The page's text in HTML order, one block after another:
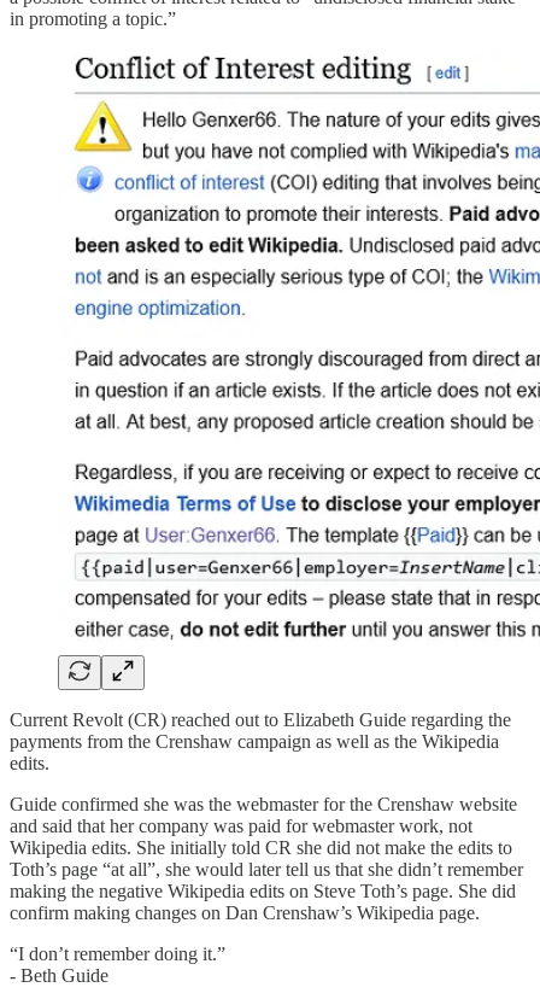
in promoting a topic.”
Current Revolt (CR) reached out to Elizabeth Guide regarding the
payments from the Crenshaw campaign as well as the Wikipedia
edits.
Guide confirmed she was the webmaster for the Crenshaw website
and said that her company was paid for webmaster work, not
Wikipedia edits. She initially told CR she did not make the edits to
Toth’s page “at all”, she would later tell us that she didn’t remember
making the negative Wikipedia edits on Steve Toth’s page. She did
confirm making changes on Dan Crenshaw’s Wikipedia page.
“I don’t remember doing it.”
- Beth Guide